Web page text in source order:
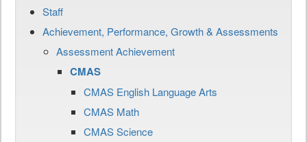
Staff
Achievement, Performance, Growth & Assessments
Assessment Achievement
CMAS
CMAS English Language Arts
CMAS Math
CMAS Science